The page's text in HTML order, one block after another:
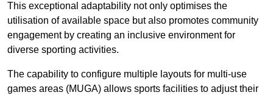
This exceptional adaptability not only optimises the
utilisation of available space but also promotes community
engagement by creating an inclusive environment for
diverse sporting activities.
The capability to configure multiple layouts for multi-use
games areas (MUGA) allows sports facilities to adjust their